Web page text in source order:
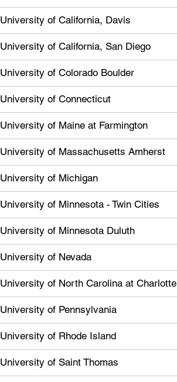
University of California, Davis
University of California, San Diego
University of Colorado Boulder
University of Connecticut
University of Maine at Farmington
University of Massachusetts Amherst
University of Michigan
University of Minnesota - Twin Cities
University of Minnesota Duluth
University of Nevada
University of North Carolina at Charlotte
University of Pennsylvania
University of Rhode Island
University of Saint Thomas